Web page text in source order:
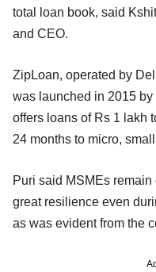
total loan book, said
and CEO.
ZipLoan, operated by
was launched in 2015
offers loans of Rs 1 lakh
24 months to micro,
Puri said MSMEs
great resilience even
as was evident from the